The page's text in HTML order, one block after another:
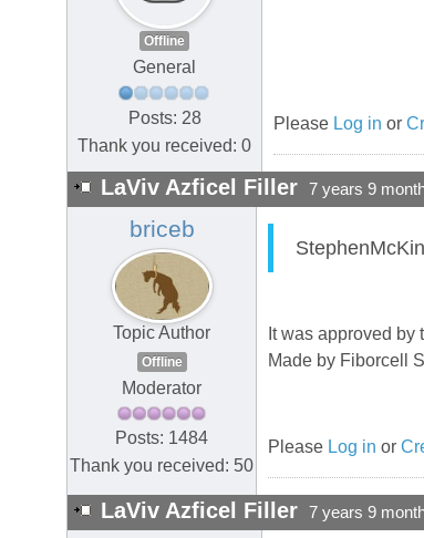
Offline
General
Posts: 28
Thank you received: 0
Please Log in or
LaViv Azficel Filler 7 years 9
briceb
Topic Author
Offline
Moderator
Posts: 1484
Thank you received: 50
It was approved by
Made by Fiborcell
Please Log in or
LaViv Azficel Filler 7 years 9